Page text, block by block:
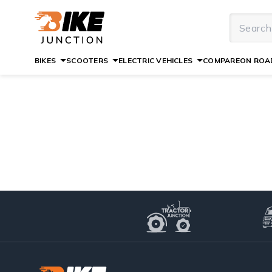
BIKES SCOOTERS ELECTRIC VEHICLES COMPAREON